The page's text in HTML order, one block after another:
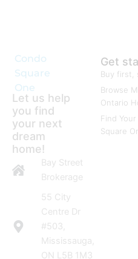
Condo
Square
One
Let us help
you find
your next
dream
home!
Bay Street
Brokerage
55 City
Centre Dr
#503,
Mississauga,
ON L5B 1M3
Get
Buy first,
Browse
Ontario
Find
Square